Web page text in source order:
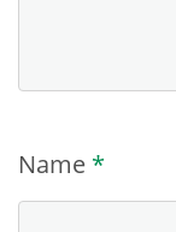
Name *